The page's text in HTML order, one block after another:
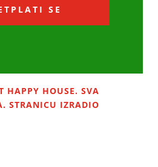
SE
HAPPY HOUSE. SVA
STRANICU IZRADIO